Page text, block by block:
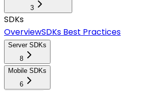
3
SDKs
OverviewSDKs Best Practices
Server SDKs
8
Mobile SDKs
6